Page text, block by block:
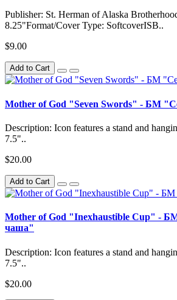
Publisher: St. Herman of Alaska
8.25"Format/Cover Type: SoftcoverISB..
$9.00
Add to Cart
Mother of God "Seven Swords" - БМ
Description: Icon features a stand and
7.5"..
$20.00
Add to Cart
Mother of God "Inexhaustible Cup" -
чаша"
Description: Icon features a stand and
7.5"..
$20.00